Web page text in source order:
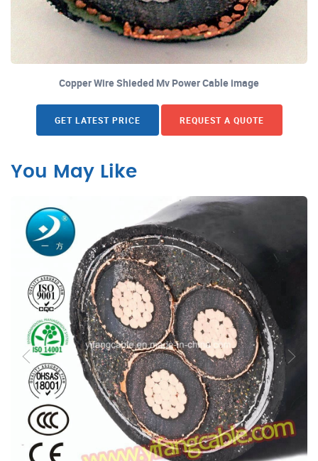
Copper Wire Shieded Mv Power Cable image
GET LATEST PRICE REQUEST A QUOTE
You May Like